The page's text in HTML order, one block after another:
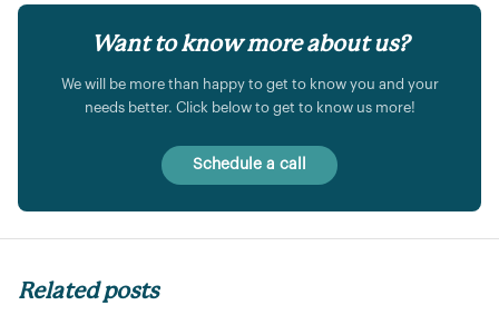
Want to know more about us?
We will be more than happy to get to know you and your
needs better. Click below to get to know us more!
Schedule a call
Related posts